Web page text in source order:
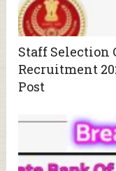
Staff Selection
Recruitment
Post